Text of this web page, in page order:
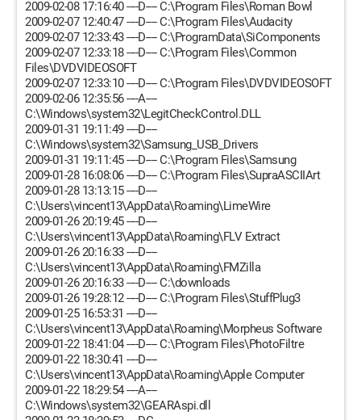
2009-02-08 17:16:40 ----D---- C:\Program Files\Roman Bowl
2009-02-07 12:40:47 ----D---- C:\Program Files\Audacity
2009-02-07 12:33:43 ----D---- C:\ProgramData\SiComponents
2009-02-07 12:33:18 ----D---- C:\Program Files\Common
Files\DVDVIDEOSOFT
2009-02-07 12:33:10 ----D---- C:\Program Files\DVDVIDEOSOFT
2009-02-06 12:35:56 ----A----
C:\Windows\system32\LegitCheckControl.DLL
2009-01-31 19:11:49 ----D----
C:\Windows\system32\Samsung_USB_Drivers
2009-01-31 19:11:45 ----D---- C:\Program Files\Samsung
2009-01-28 16:08:06 ----D---- C:\Program Files\SupraASCIIArt
2009-01-28 13:13:15 ----D----
C:\Users\vincent13\AppData\Roaming\LimeWire
2009-01-26 20:19:45 ----D----
C:\Users\vincent13\AppData\Roaming\FLV Extract
2009-01-26 20:16:33 ----D----
C:\Users\vincent13\AppData\Roaming\FMZilla
2009-01-26 20:16:33 ----D---- C:\downloads
2009-01-26 19:28:12 ----D---- C:\Program Files\StuffPlug3
2009-01-25 16:53:31 ----D----
C:\Users\vincent13\AppData\Roaming\Morpheus Software
2009-01-22 18:41:04 ----D---- C:\Program Files\PhotoFiltre
2009-01-22 18:30:41 ----D----
C:\Users\vincent13\AppData\Roaming\Apple Computer
2009-01-22 18:29:54 ----A----
C:\Windows\system32\GEARAspi.dll